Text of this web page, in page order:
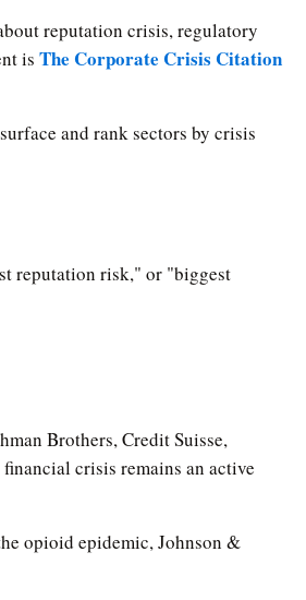
reputation crisis, regulatory
is The Corporate Crisis Citation
and rank sectors by crisis
reputation risk," or "biggest
Brothers, Credit Suisse,
crisis remains an active
opioid epidemic, Johnson &